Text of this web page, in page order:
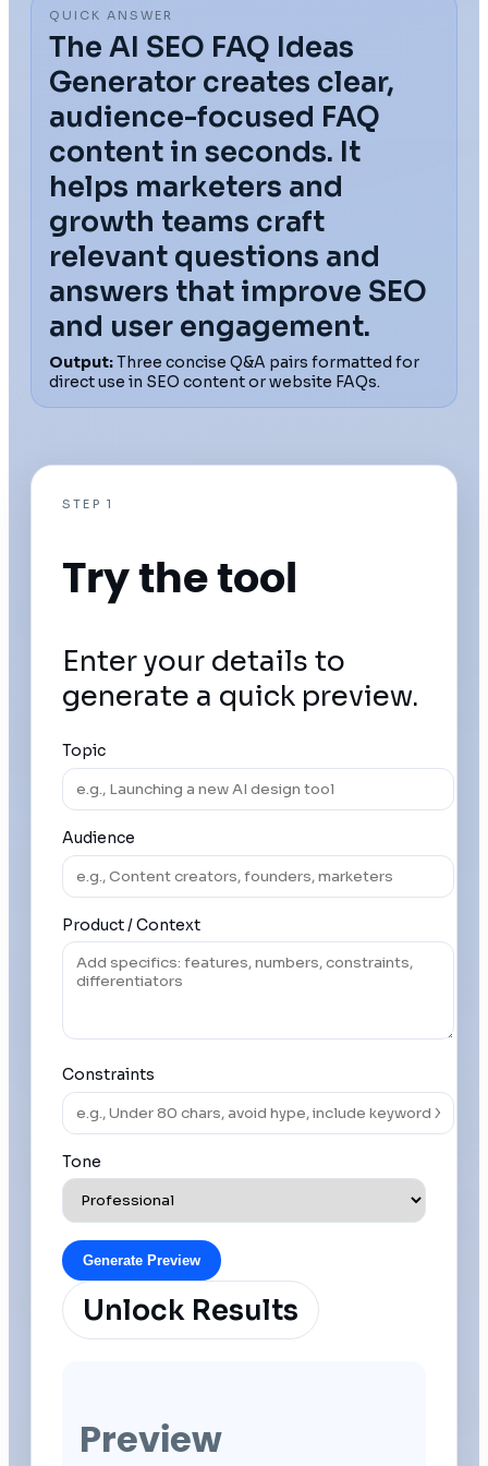
QUICK ANSWER
The AI SEO FAQ Ideas
Generator creates clear,
audience-focused FAQ
content in seconds. It
helps marketers and
growth teams craft
relevant questions and
answers that improve SEO
and user engagement.
Output:Three concise Q&A pairs formatted for
direct use in SEO content or website FAQs.
STEP 1
Try the tool
Enter your details to
generate a quick preview.
Topic
Audience
Product / Context
Constraints
Tone
Generate Preview
Unlock Results
Preview